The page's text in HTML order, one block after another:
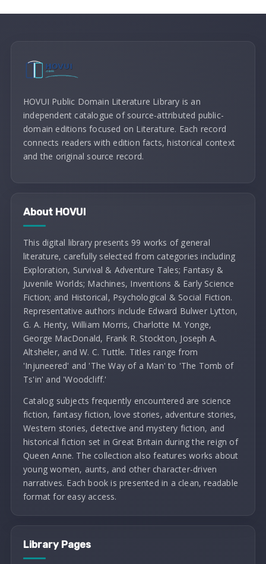
HOVUI Public Domain Literature Library is an
independent catalogue of source-attributed public-
domain editions focused on Literature. Each record
connects readers with edition facts, historical context
and the original source record.
About HOVUI
This digital library presents 99 works of general
literature, carefully selected from categories including
Exploration, Survival & Adventure Tales; Fantasy &
Juvenile Worlds; Machines, Inventions & Early Science
Fiction; and Historical, Psychological & Social Fiction.
Representative authors include Edward Bulwer Lytton,
G. A. Henty, William Morris, Charlotte M. Yonge,
George MacDonald, Frank R. Stockton, Joseph A.
Altsheler, and W. C. Tuttle. Titles range from
'Injuneered' and 'The Way of a Man' to 'The Tomb of
Ts'in' and 'Woodcliff.'
Catalog subjects frequently encountered are science
fiction, fantasy fiction, love stories, adventure stories,
Western stories, detective and mystery fiction, and
historical fiction set in Great Britain during the reign of
Queen Anne. The collection also features works about
young women, aunts, and other character-driven
narratives. Each book is presented in a clean, readable
format for easy access.
Library Pages